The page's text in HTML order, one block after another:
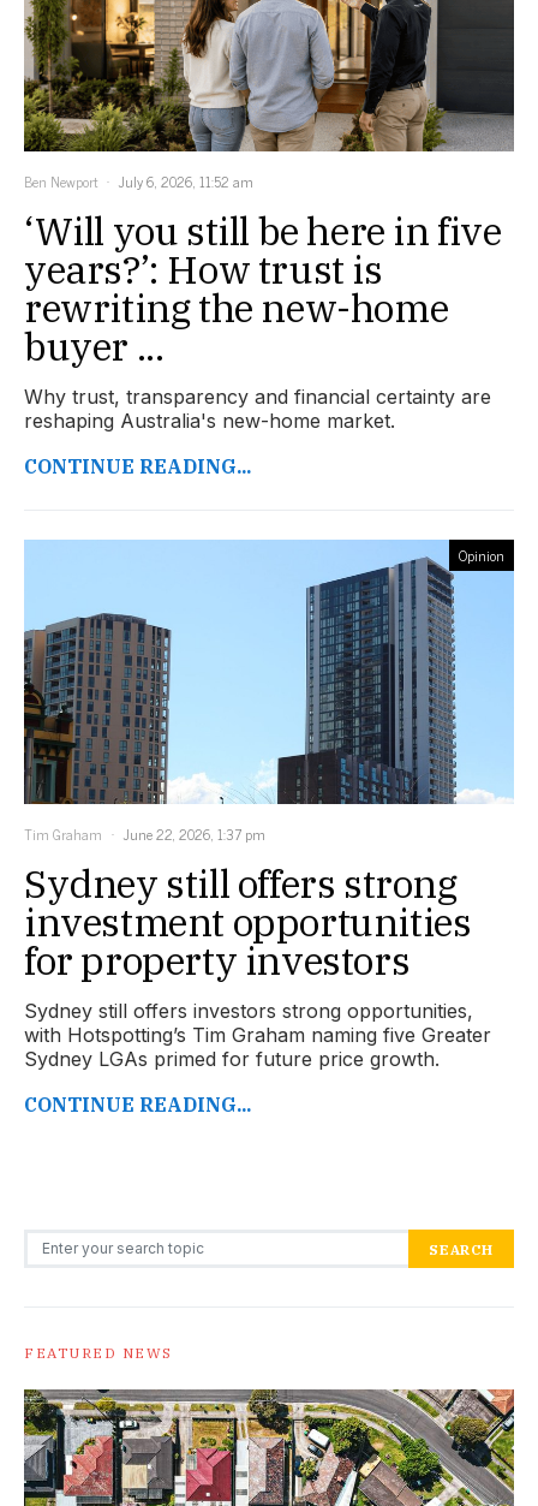
Ben Newport July 6, 2026, 11:52 am
‘Will you still be here in five
years?’: How trust is
rewriting the new-home
buyer ...
Why trust, transparency and financial certainty are
reshaping Australia's new-home market.
CONTINUE READING...
Opinion
Tim Graham June 22, 2026, 1:37 pm
Sydney still offers strong
investment opportunities
for property investors
Sydney still offers investors strong opportunities,
with Hotspotting’s Tim Graham naming five Greater
Sydney LGAs primed for future price growth.
CONTINUE READING...
Search for: SEARCH
FEATURED NEWS